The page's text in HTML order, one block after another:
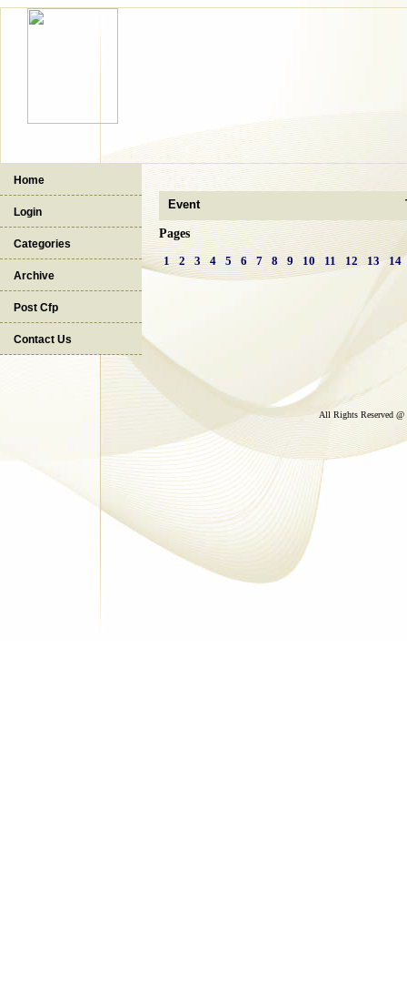
Home
Login
Categories
Archive
Post Cfp
Contact Us
Event
Pages
1
2 3 4 5 6 7 8 9 10 11 12 13 14
All Rights Reserved @